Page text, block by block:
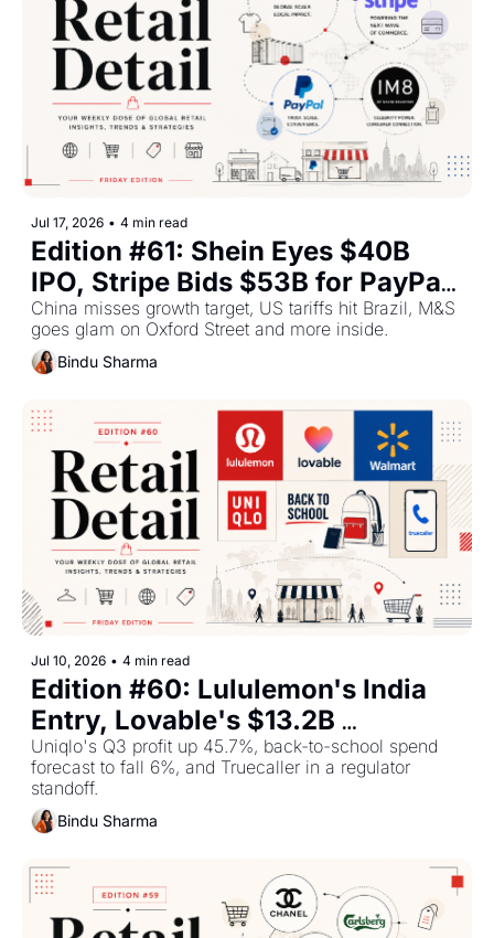
Jul 17, 2026 • 4 min read
Edition #61: Shein Eyes $40B
IPO, Stripe Bids $53B for PayPal,
India-UK FTA Takes Effect This
Week
China misses growth target, US tariffs hit Brazil, M&S
goes glam on Oxford Street and more inside.
Bindu Sharma
Jul 10, 2026 • 4 min read
Edition #60: Lululemon's India
Entry, Lovable's $13.2B
Valuation Push, and What
Walmart Is Doing for the World
Cup — Plus The Top Retail
Stories This Week
Uniqlo's Q3 profit up 45.7%, back-to-school spend
forecast to fall 6%, and Truecaller in a regulator
standoff.
Bindu Sharma